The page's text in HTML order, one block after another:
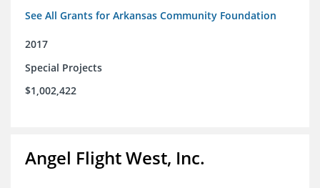
See All Grants for Arkansas Community Foundation
2017
Special Projects
$1,002,422
Angel Flight West, Inc.